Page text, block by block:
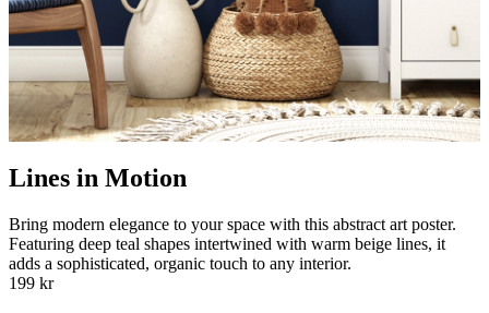
Lines in Motion
Bring modern elegance to your space with this abstract art poster.
Featuring deep teal shapes intertwined with warm beige lines, it
adds a sophisticated, organic touch to any interior.
199 kr